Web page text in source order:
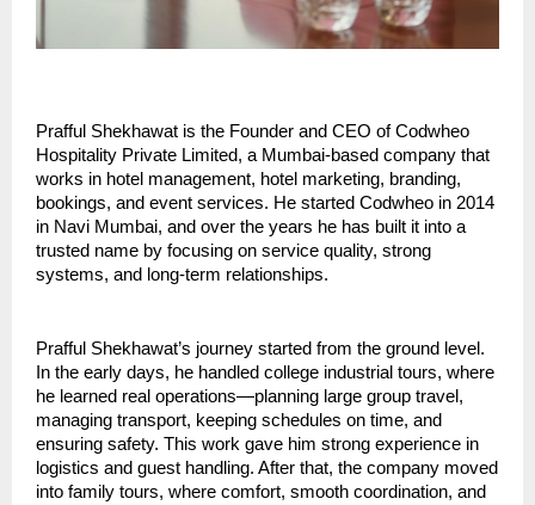
Prafful Shekhawat is the Founder and CEO of Codwheo
Hospitality Private Limited, a Mumbai-based company that
works in hotel management, hotel marketing, branding,
bookings, and event services. He started Codwheo in 2014
in Navi Mumbai, and over the years he has built it into a
trusted name by focusing on service quality, strong
systems, and long-term relationships.
Prafful Shekhawat’s journey started from the ground level.
In the early days, he handled college industrial tours, where
he learned real operations—planning large group travel,
managing transport, keeping schedules on time, and
ensuring safety. This work gave him strong experience in
logistics and guest handling. After that, the company moved
into family tours, where comfort, smooth coordination, and